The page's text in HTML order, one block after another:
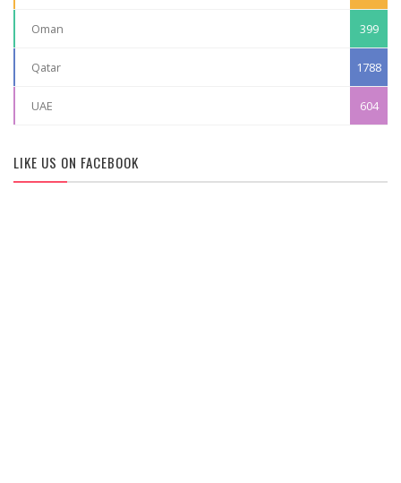
Oman 399
Qatar 1788
UAE 604
LIKE US ON FACEBOOK